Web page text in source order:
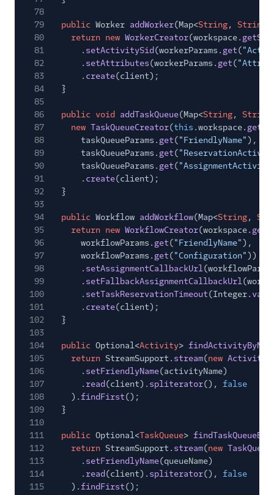
78
79
public Worker addWorker(Map<String, String
80
return new WorkerCreator(workspace. getSid
81
. setActivitySid (workerParams. get(
82
. setAttributes(workerParams. get(
83
. create(client);
84
}
85
86
public void addTaskQueue(Map<String, String
87
new TaskQueueCreator(this .workspace.
88
taskQueueParams. get("FriendlyName"),
89
taskQueueParams. get(
90
taskQueueParams. get(
91
. create(client);
92
}
93
94
public Workflow addWorkflow(Map<String,
95
return new WorkflowCreator(workspace.
96
workflowParams. get("FriendlyName"),
97
workflowParams. get("Configuration"))
98
. setAssignmentCallbackUrl
99
. setFallbackAssignmentCallbackUrl
100
. setTaskReservationTimeout(Integer.
101
. create(client);
102
}
103
104
public Optional<Activity>
105
return StreamSupport. stream(new
106
. setFriendlyName(activityName)
107
. read (client). spliterator(), false
108
).findFirst();
109
}
110
111
public Optional<TaskQueue>
112
return StreamSupport. stream(new
113
. setFriendlyName(queueName)
114
. read (client). spliterator(), false
115
).findFirst();